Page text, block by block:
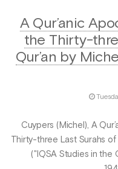
A Qur’anic
the Thirty-
Qur’an by
Cuypers (Michel), A
Thirty-three Last Surahs
("IQSA Studies in the